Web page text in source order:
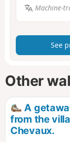
Machine-
See
Other
A
from the
Chevaux.